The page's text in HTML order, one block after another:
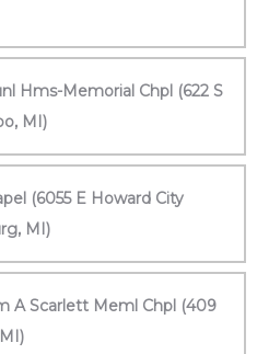
Hms-Memorial Chpl (622 S
MI)
(6055 E Howard City
MI)
A Scarlett Meml Chpl (409